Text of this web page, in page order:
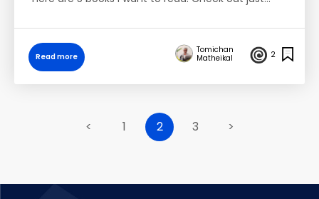
Read more
Tomichan
Matheikal
2
< 1 2 3 >